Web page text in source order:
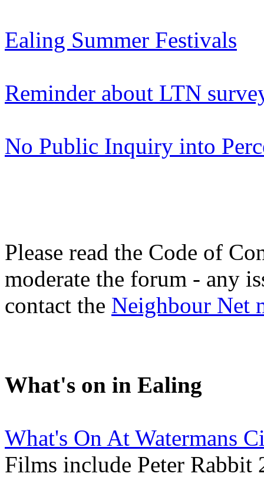
Ealing Summer Festivals
Reminder about LTN
No Public Inquiry into
Please read the Code of
moderate the forum - any
contact the Neighbour Net
What's on in Ealing
What's On At Watermans
Films include Peter Rabbit